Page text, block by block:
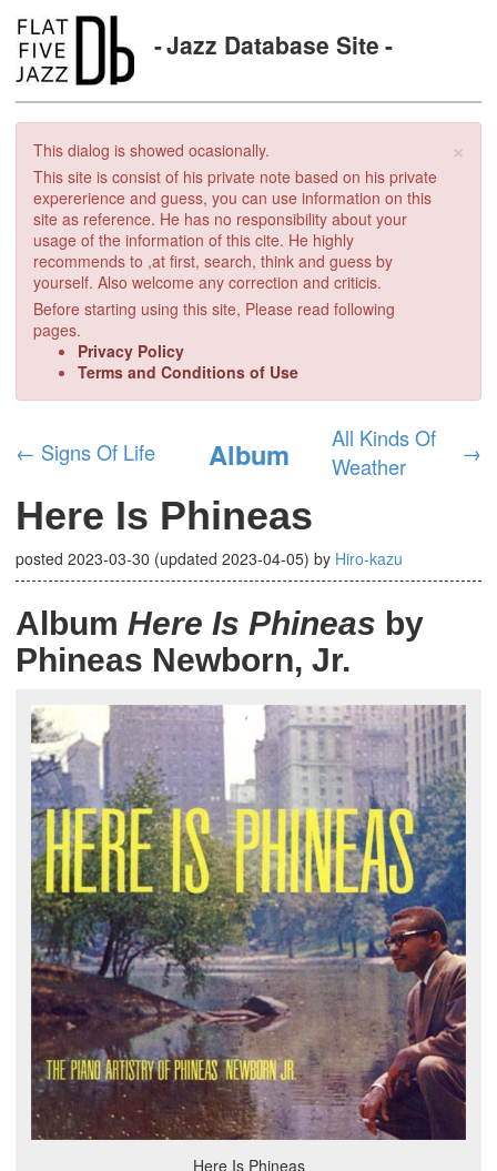
Jazz Database Site
×
This dialog is showed ocasionally.
This site is consist of his private note based on his private
expererience and guess, you can use information on this
site as reference. He has no responsibility about your
usage of the information of this cite. He highly
recommends to ,at first, search, think and guess by
yourself. Also welcome any correction and criticis.
Before starting using this site, Please read following
pages.
Privacy Policy
Terms and Conditions of Use
← Signs Of Life Album
All Kinds Of
Weather
→
Here Is Phineas
posted 2023-03-30 (updated 2023-04-05) by Hiro-kazu
Album Here Is Phineas by
Phineas Newborn, Jr.
Here Is Phineas